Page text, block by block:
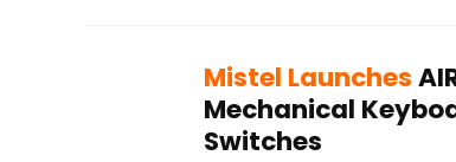
Mistel Launches
Mechanical
Switches